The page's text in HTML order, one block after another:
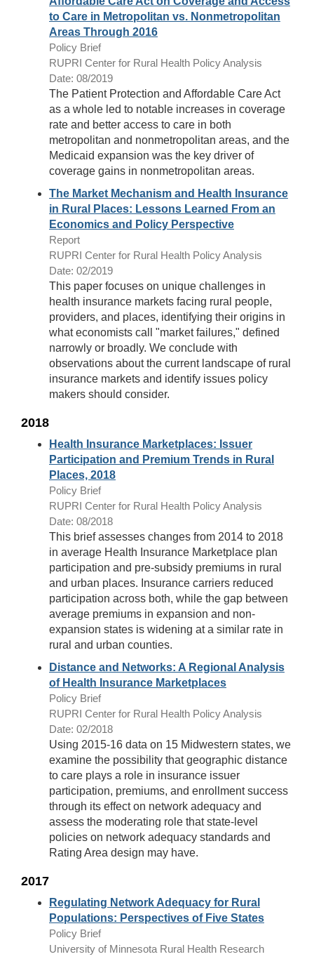
to Care in Metropolitan vs. Nonmetropolitan
Areas Through 2016
Policy Brief
RUPRI Center for Rural Health Policy Analysis
Date: 08/2019
The Patient Protection and Affordable Care Act
as a whole led to notable increases in coverage
rate and better access to care in both
metropolitan and nonmetropolitan areas, and the
Medicaid expansion was the key driver of
coverage gains in nonmetropolitan areas.
The Market Mechanism and Health Insurance
in Rural Places: Lessons Learned From an
Economics and Policy Perspective
Report
RUPRI Center for Rural Health Policy Analysis
Date: 02/2019
This paper focuses on unique challenges in
health insurance markets facing rural people,
providers, and places, identifying their origins in
what economists call "market failures," defined
narrowly or broadly. We conclude with
observations about the current landscape of rural
insurance markets and identify issues policy
makers should consider.
2018
Health Insurance Marketplaces: Issuer
Participation and Premium Trends in Rural
Places, 2018
Policy Brief
RUPRI Center for Rural Health Policy Analysis
Date: 08/2018
This brief assesses changes from 2014 to 2018
in average Health Insurance Marketplace plan
participation and pre-subsidy premiums in rural
and urban places. Insurance carriers reduced
participation across both, while the gap between
average premiums in expansion and non-
expansion states is widening at a similar rate in
rural and urban counties.
Distance and Networks: A Regional Analysis
of Health Insurance Marketplaces
Policy Brief
RUPRI Center for Rural Health Policy Analysis
Date: 02/2018
Using 2015-16 data on 15 Midwestern states, we
examine the possibility that geographic distance
to care plays a role in insurance issuer
participation, premiums, and enrollment success
through its effect on network adequacy and
assess the moderating role that state-level
policies on network adequacy standards and
Rating Area design may have.
2017
Regulating Network Adequacy for Rural
Populations: Perspectives of Five States
Policy Brief
University of Minnesota Rural Health Research